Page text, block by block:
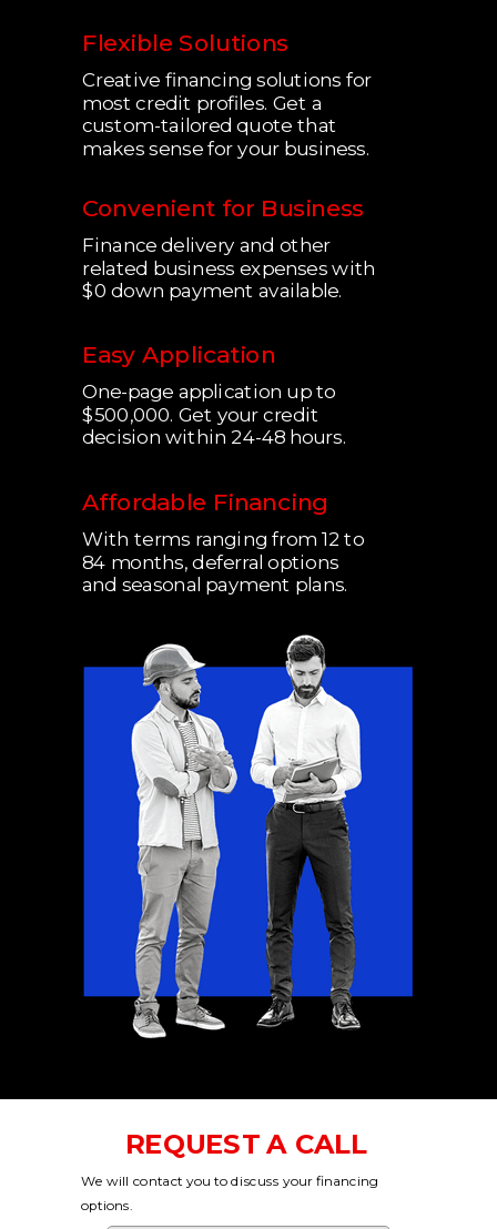
REQUEST A CALL
We will contact you to discuss your financing
options.
Flexible Solutions
Creative financing solutions for
most credit profiles. Get a
custom-tailored quote that
makes sense for your business.
Convenient for Business
Finance delivery and other
related business expenses with
$0 down payment available.
Easy Application
One-page application up to
$500,000. Get your credit
decision within 24-48 hours.
Affordable Financing
With terms ranging from 12 to
84 months, deferral options
and seasonal payment plans.